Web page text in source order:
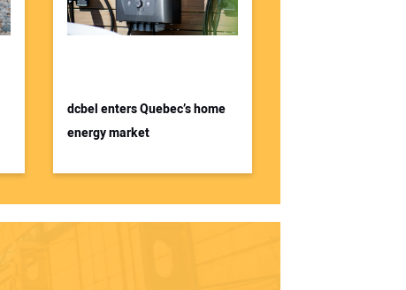
dcbel enters Quebec’s home
energy market